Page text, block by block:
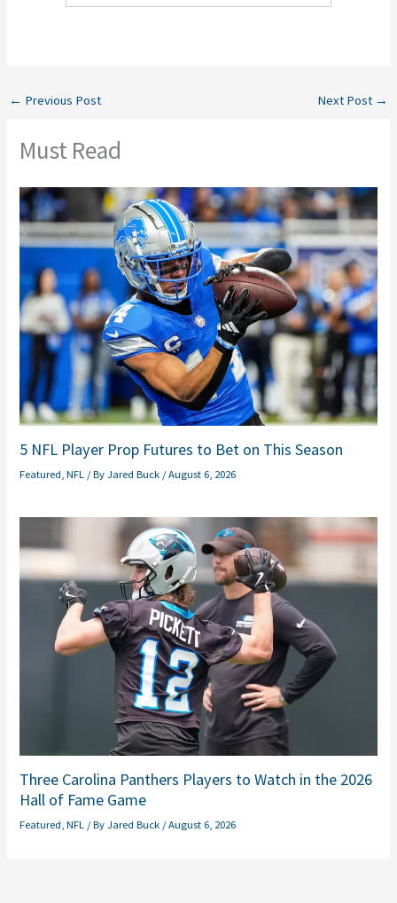
← Previous Post Next Post →
Must Read
5 NFL Player Prop Futures to Bet on This Season
Featured ,NFL / ByJared Buck /August 6, 2026
Three Carolina Panthers Players to Watch in the 2026
Hall of Fame Game
Featured ,NFL / ByJared Buck /August 6, 2026